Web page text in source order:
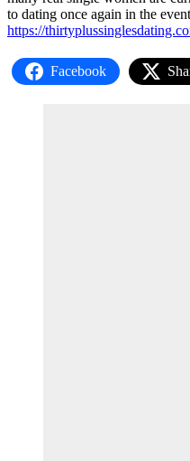
to dating once again in the
https://
Facebook